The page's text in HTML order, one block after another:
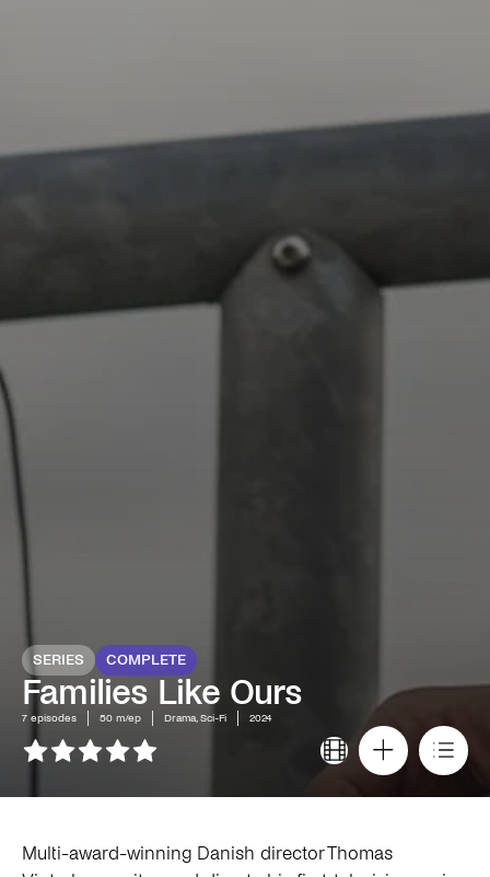
SERIES COMPLETE
Families Like Ours
7 episodes 50 m/ep Drama, Sci-Fi 2024
Multi-award-winning Danish director Thomas